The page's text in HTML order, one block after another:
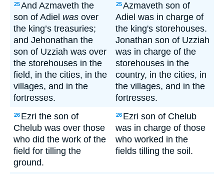
25And Azmaveth the
son of Adiel was over
the king’s treasuries;
and Jehonathan the
son of Uzziah was over
the storehouses in the
field, in the cities, in the
villages, and in the
fortresses.
25Azmaveth son of
Adiel was in charge of
the king's storehouses.
Jonathan son of Uzziah
was in charge of the
storehouses in the
country, in the cities, in
the villages, and in the
fortresses.
26 Ezri the son of
Chelub was over those
who did the work of the
field for tilling the
ground.
26 Ezri son of Chelub
was in charge of those
who worked in the
fields tilling the soil.